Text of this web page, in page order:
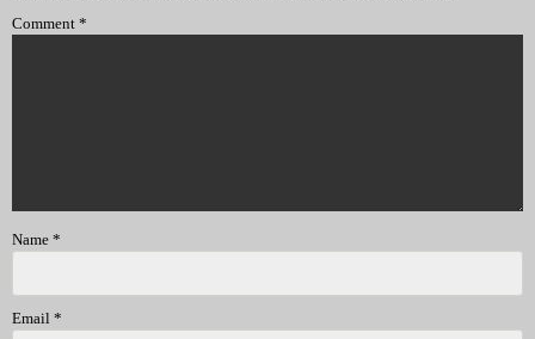
Comment *
Name *
Email *